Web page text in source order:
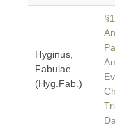
Hyginus,
Fabulae
(Hyg.Fab.)